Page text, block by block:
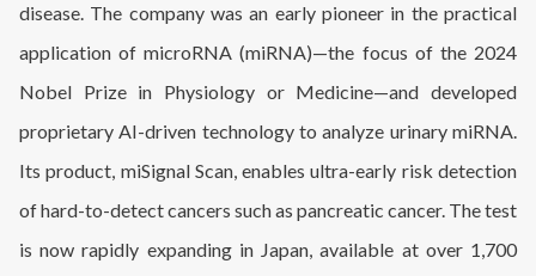
disease. The company was an early pioneer in the practical
application of microRNA (miRNA)—the focus of the 2024
Nobel Prize in Physiology or Medicine—and developed
proprietary AI-driven technology to analyze urinary miRNA.
Its product, miSignal Scan, enables ultra-early risk detection
of hard-to-detect cancers such as pancreatic cancer. The test
is now rapidly expanding in Japan, available at over 1,700